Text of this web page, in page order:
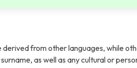
derived from other languages, while
as well as any cultural or